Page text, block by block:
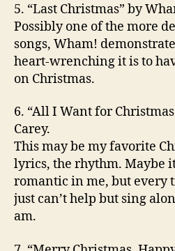
5. “Last Christmas” by
Possibly one of the more
songs, Wham!
heart-wrenching it is to
on Christmas.
6. “All I Want for
Carey.
This may be my favorite
lyrics, the rhythm. Maybe
romantic in me, but every
just can’t help but sing
am.